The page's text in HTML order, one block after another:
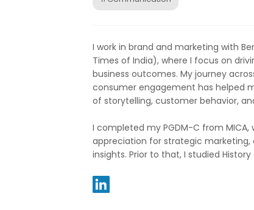
I work in brand and marketing with
Times of India), where I focus on
business outcomes. My journey
consumer engagement has helped
of storytelling, customer behavior,
I completed my PGDM-C from
appreciation for strategic
insights. Prior to that, I studied History